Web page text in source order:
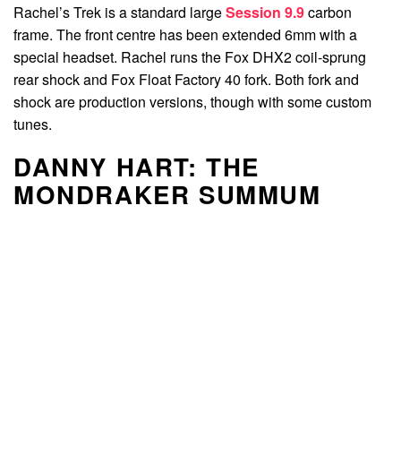
Rachel’s Trek is a standard largeSession 9.9carbon
frame. The front centre has been extended 6mm with a
special headset. Rachel runs the Fox DHX2 coil-sprung
rear shock and Fox Float Factory 40 fork. Both fork and
shock are production versions, though with some custom
tunes.
DANNY HART: THE
MONDRAKER SUMMUM